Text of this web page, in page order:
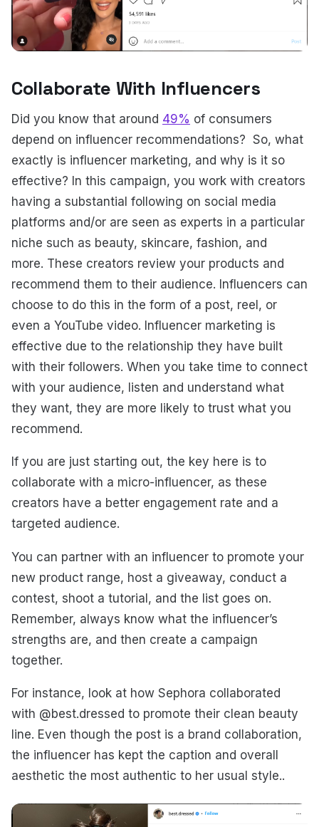
Collaborate With Influencers
Did you know that around 49% of consumers
depend on influencer recommendations? So, what
exactly is influencer marketing, and why is it so
effective? In this campaign, you work with creators
having a substantial following on social media
platforms and/or are seen as experts in a particular
niche such as beauty, skincare, fashion, and
more. These creators review your products and
recommend them to their audience. Influencers can
choose to do this in the form of a post, reel, or
even a YouTube video. Influencer marketing is
effective due to the relationship they have built
with their followers. When you take time to connect
with your audience, listen and understand what
they want, they are more likely to trust what you
recommend.
If you are just starting out, the key here is to
collaborate with a micro-influencer, as these
creators have a better engagement rate and a
targeted audience.
You can partner with an influencer to promote your
new product range, host a giveaway, conduct a
contest, shoot a tutorial, and the list goes on.
Remember, always know what the influencer’s
strengths are, and then create a campaign
together.
For instance, look at how Sephora collaborated
with @best.dressed to promote their clean beauty
line. Even though the post is a brand collaboration,
the influencer has kept the caption and overall
aesthetic the most authentic to her usual style..